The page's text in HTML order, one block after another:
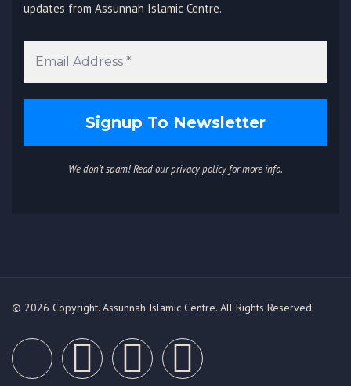
updates from Assunnah Islamic Centre.
We don’t spam! Read ourprivacy policyfor more info.
© 2026 Copyright. Assunnah Islamic Centre. All Rights Reserved.